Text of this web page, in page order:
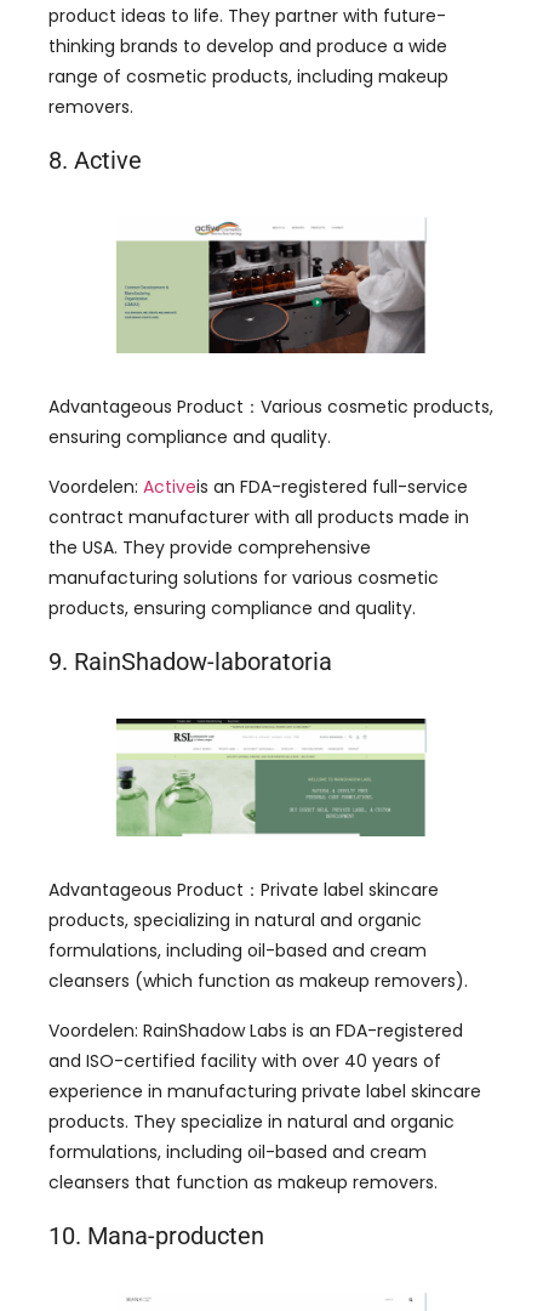
product ideas to life. They partner with future-
thinking brands to develop and produce a wide
range of cosmetic products, including makeup
removers.
8. Active
Advantageous Product ： Various cosmetic products,
ensuring compliance and quality.
Voordelen: Activeis an FDA-registered full-service
contract manufacturer with all products made in
the USA. They provide comprehensive
manufacturing solutions for various cosmetic
products, ensuring compliance and quality.
9. RainShadow-laboratoria
Advantageous Product ： Private label skincare
products, specializing in natural and organic
formulations, including oil-based and cream
cleansers (which function as makeup removers).
Voordelen: RainShadow Labs is an FDA-registered
and ISO-certified facility with over 40 years of
experience in manufacturing private label skincare
products. They specialize in natural and organic
formulations, including oil-based and cream
cleansers that function as makeup removers.
10. Mana-producten